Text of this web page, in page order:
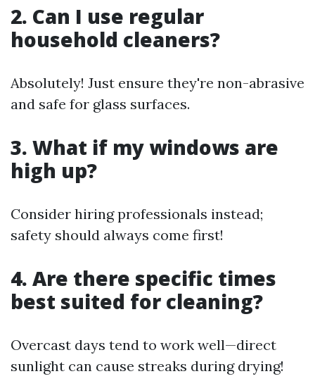
2. Can I use regular
household cleaners?
Absolutely! Just ensure they're non-abrasive
and safe for glass surfaces.
3. What if my windows are
high up?
Consider hiring professionals instead;
safety should always come first!
4. Are there specific times
best suited for cleaning?
Overcast days tend to work well—direct
sunlight can cause streaks during drying!